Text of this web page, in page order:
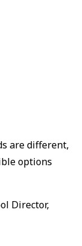
are different,
options
Director,